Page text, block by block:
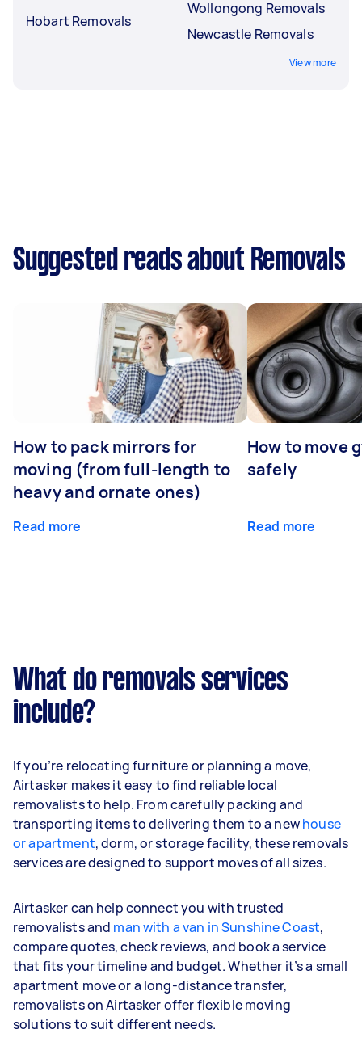
Hobart Removals
Wollongong Removals
Newcastle Removals
View more
Suggested reads about Removals
How to pack mirrors for
moving (from full-length to
heavy and ornate ones)
Read more
How to move
safely
Read more
What do removals services
include?
If you’re relocating furniture or planning a move,
Airtasker makes it easy to find reliable local
removalists to help. From carefully packing and
transporting items to delivering them to a newhouse
or apartment, dorm, or storage facility, these removals
services are designed to support moves of all sizes.
Airtasker can help connect you with trusted
removalists and man with a van in Sunshine Coast,
compare quotes, check reviews, and book a service
that fits your timeline and budget. Whether it’s a small
apartment move or a long-distance transfer,
removalists on Airtasker offer flexible moving
solutions to suit different needs.